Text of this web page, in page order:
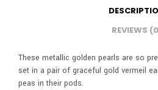
REVIEWS
These metallic golden pearls are so
set in a pair of graceful gold vermeil
peas in their pods.